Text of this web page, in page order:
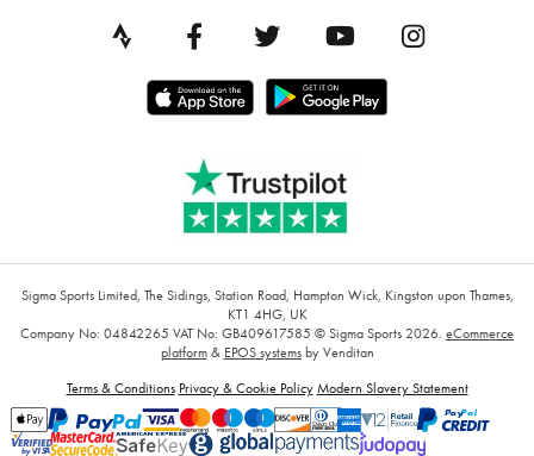
Sigma Sports Limited, The Sidings, Station Road, Hampton Wick, Kingston upon Thames,
KT1 4HG, UK
Company No: 04842265 VAT No: GB409617585 © Sigma Sports 2026. eCommerce
platform& EPOS systemsby Venditan
Terms & Conditions Privacy & Cookie Policy Modern Slavery Statement